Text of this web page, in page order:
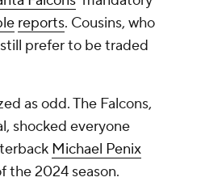
reports. Cousins, who
prefer to be traded
as odd. The Falcons,
shocked everyone
Michael Penix
the 2024 season.